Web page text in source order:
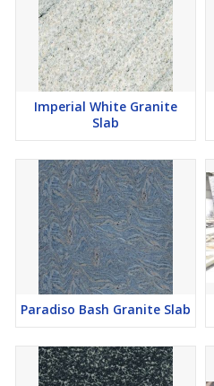
Imperial White Granite
Slab
Paradiso Bash Granite Slab